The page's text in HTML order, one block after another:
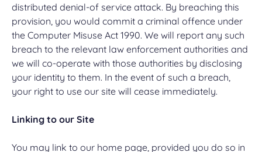
distributed denial-of service attack. By breaching this
provision, you would commit a criminal offence under
the Computer Misuse Act 1990. We will report any such
breach to the relevant law enforcement authorities and
we will co-operate with those authorities by disclosing
your identity to them. In the event of such a breach,
your right to use our site will cease immediately.
Linking to our Site
You may link to our home page, provided you do so in